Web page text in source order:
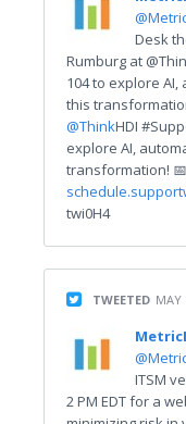
Desk
Rumburg at
104 to explore
this
@ThinkHDI
explore AI,
transformation! 📅
twi0H4
TWEETED MAY
ITSM
2 PM EDT for a